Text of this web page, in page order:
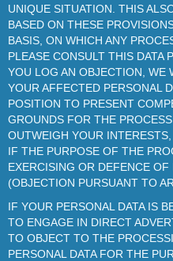
UNIQUE SITUATION. THIS
BASED ON THESE
BASIS, ON WHICH ANY
PLEASE CONSULT THIS DATA
YOU LOG AN OBJECTION, WE
YOUR AFFECTED PERSONAL
POSITION TO PRESENT
GROUNDS FOR THE
OUTWEIGH YOUR
IF THE PURPOSE OF THE
EXERCISING OR DEFENCE
(OBJECTION PURSUANT TO
IF YOUR PERSONAL DATA IS
TO ENGAGE IN DIRECT
TO OBJECT TO THE
PERSONAL DATA FOR THE